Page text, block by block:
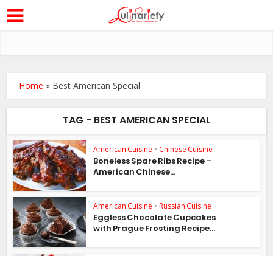
Home » Best American Special
TAG - BEST AMERICAN SPECIAL
American Cuisine • Chinese Cuisine
Boneless Spare Ribs Recipe –
American Chinese...
American Cuisine • Russian Cuisine
Eggless Chocolate Cupcakes
with Prague Frosting Recipe...